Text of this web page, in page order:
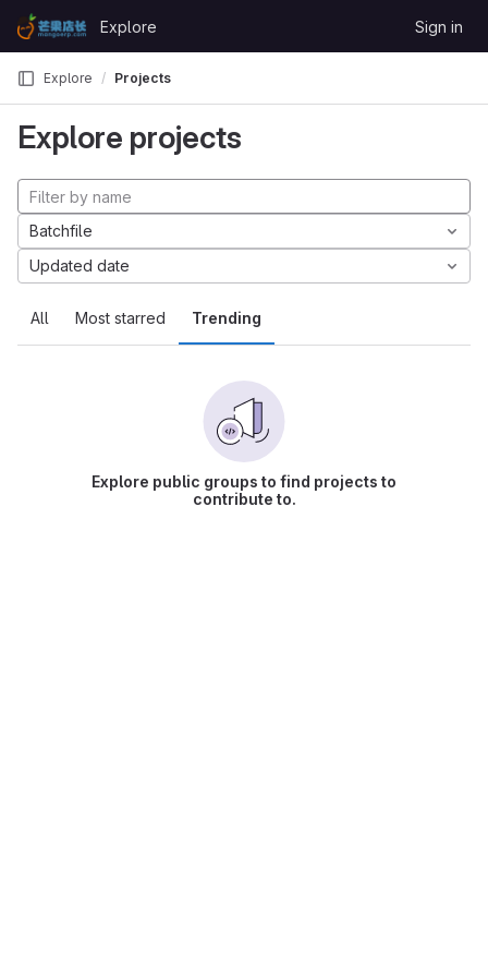
Skip to content
GitLab
Explore Sign in
Explore Projects
Explore projects
All Most starred Trending
Batchfile
Updated date
Explore public groups to find projects to
contribute to.